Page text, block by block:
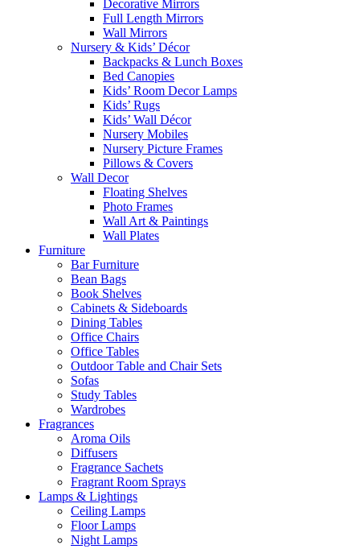
Decorative Mirrors
Full Length Mirrors
Wall Mirrors
Nursery & Kids’ Décor
Backpacks & Lunch Boxes
Bed Canopies
Kids’ Room Decor Lamps
Kids’ Rugs
Kids’ Wall Décor
Nursery Mobiles
Nursery Picture Frames
Pillows & Covers
Wall Decor
Floating Shelves
Photo Frames
Wall Art & Paintings
Wall Plates
Furniture
Bar Furniture
Bean Bags
Book Shelves
Cabinets & Sideboards
Dining Tables
Office Chairs
Office Tables
Outdoor Table and Chair Sets
Sofas
Study Tables
Wardrobes
Fragrances
Aroma Oils
Diffusers
Fragrance Sachets
Fragrant Room Sprays
Lamps & Lightings
Ceiling Lamps
Floor Lamps
Night Lamps